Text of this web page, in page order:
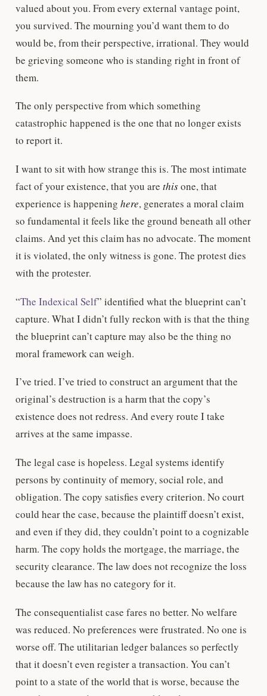
valued about you. From every external vantage point,
you survived. The mourning you’d want them to do
would be, from their perspective, irrational. They would
be grieving someone who is standing right in front of
them.
The only perspective from which something
catastrophic happened is the one that no longer exists
to report it.
I want to sit with how strange this is. The most intimate
fact of your existence, that you are thisone, that
experience is happening here, generates a moral claim
so fundamental it feels like the ground beneath all other
claims. And yet this claim has no advocate. The moment
it is violated, the only witness is gone. The protest dies
with the protester.
“The Indexical Self” identified what the blueprint can’t
capture. What I didn’t fully reckon with is that the thing
the blueprint can’t capture may also be the thing no
moral framework can weigh.
I’ve tried. I’ve tried to construct an argument that the
original’s destruction is a harm that the copy’s
existence does not redress. And every route I take
arrives at the same impasse.
The legal case is hopeless. Legal systems identify
persons by continuity of memory, social role, and
obligation. The copy satisfies every criterion. No court
could hear the case, because the plaintiff doesn’t exist,
and even if they did, they couldn’t point to a cognizable
harm. The copy holds the mortgage, the marriage, the
security clearance. The law does not recognize the loss
because the law has no category for it.
The consequentialist case fares no better. No welfare
was reduced. No preferences were frustrated. No one is
worse off. The utilitarian ledger balances so perfectly
that it doesn’t even register a transaction. You can’t
point to a state of the world that is worse, because the